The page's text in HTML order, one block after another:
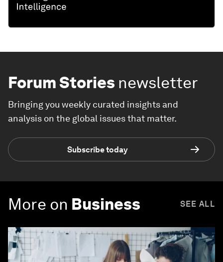
Forum Stories newsletter
Bringing you weekly curated insights and
analysis on the global issues that matter.
Subscribe today
More on Business SEE ALL